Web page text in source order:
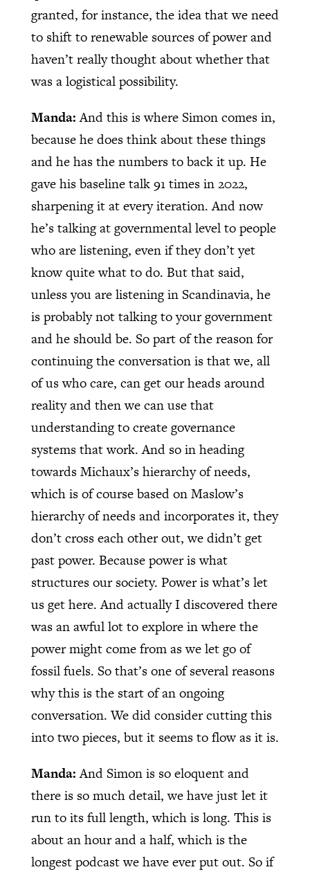
granted, for instance, the idea that we need
to shift to renewable sources of power and
haven’t really thought about whether that
was a logistical possibility.
Manda:And this is where Simon comes in,
because he does think about these things
and he has the numbers to back it up. He
gave his baseline talk 91 times in 2022,
sharpening it at every iteration. And now
he’s talking at governmental level to people
who are listening, even if they don’t yet
know quite what to do. But that said,
unless you are listening in Scandinavia, he
is probably not talking to your government
and he should be. So part of the reason for
continuing the conversation is that we, all
of us who care, can get our heads around
reality and then we can use that
understanding to create governance
systems that work. And so in heading
towards Michaux’s hierarchy of needs,
which is of course based on Maslow’s
hierarchy of needs and incorporates it, they
don’t cross each other out, we didn’t get
past power. Because power is what
structures our society. Power is what’s let
us get here. And actually I discovered there
was an awful lot to explore in where the
power might come from as we let go of
fossil fuels. So that’s one of several reasons
why this is the start of an ongoing
conversation. We did consider cutting this
into two pieces, but it seems to flow as it is.
Manda:And Simon is so eloquent and
there is so much detail, we have just let it
run to its full length, which is long. This is
about an hour and a half, which is the
longest podcast we have ever put out. So if